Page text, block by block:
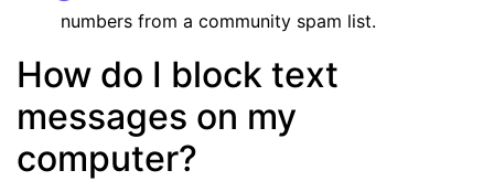
numbers from a community spam list.
How do I block text
messages on my
computer?